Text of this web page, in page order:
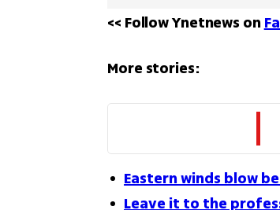
<< Follow Ynetnews on
More stories:
Eastern winds blow
Leave it to the